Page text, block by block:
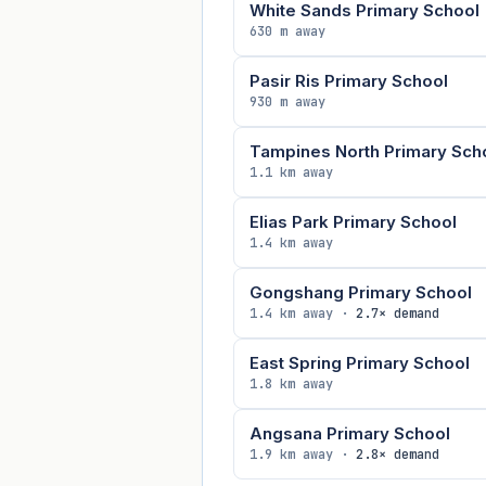
White Sands Primary School
630 m away
Pasir Ris Primary School
930 m away
Tampines North Primary
1.1 km away
Elias Park Primary School
1.4 km away
Gongshang Primary School
1.4 km away · 2.7× demand
East Spring Primary School
1.8 km away
Angsana Primary School
1.9 km away · 2.8× demand